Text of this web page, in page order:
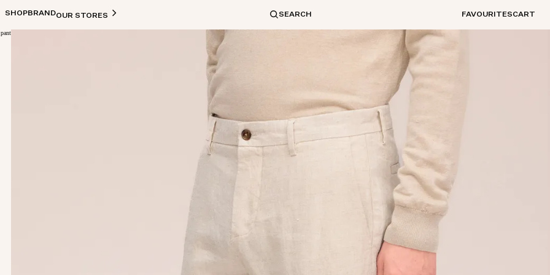
SHOPBRANDOUR STORES SEARCH FAVOURITESCART